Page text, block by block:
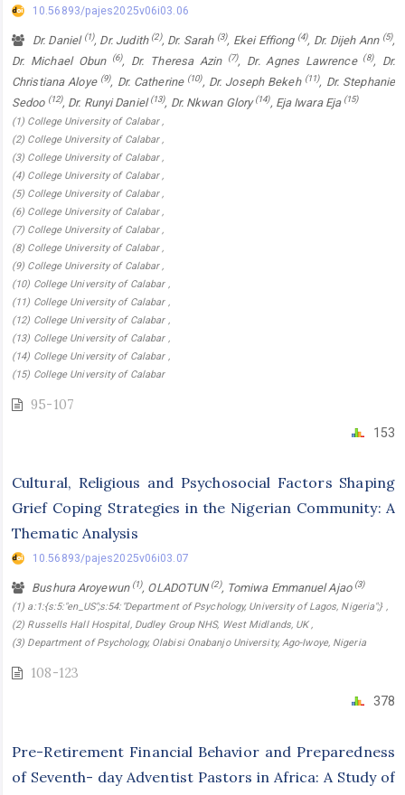
10.56893/pajes2025v06i03.06
Dr. Daniel (1), Dr. Judith (2), Dr. Sarah (3), Ekei Effiong (4), Dr. Dijeh Ann (5),
Dr. Michael Obun
(6), Dr. Theresa Azin (7), Dr. Agnes Lawrence (8), Dr.
Christiana Aloye (9), Dr. Catherine (10), Dr. Joseph Bekeh (11), Dr. Stephanie
Sedoo (12), Dr. Runyi Daniel(13), Dr. Nkwan Glory(14), Eja Iwara Eja (15)
(1) College University of Calabar ,
(2) College University of Calabar ,
(3) College University of Calabar ,
(4) College University of Calabar ,
(5) College University of Calabar ,
(6) College University of Calabar ,
(7) College University of Calabar ,
(8) College University of Calabar ,
(9) College University of Calabar ,
(10) College University of Calabar ,
(11) College University of Calabar ,
(12) College University of Calabar ,
(13) College University of Calabar ,
(14) College University of Calabar ,
(15) College University of Calabar
95-107
153
Cultural, Religious and Psychosocial Factors Shaping
Grief Coping Strategies in the Nigerian Community: A
Thematic Analysis
10.56893/pajes2025v06i03.07
Bushura Aroyewun (1), OLADOTUN(2), Tomiwa Emmanuel Ajao (3)
(1) a:1:{s:5:"en_US";s:54:"Department of Psychology, University of Lagos, Nigeria";} ,
(2) Russells Hall Hospital, Dudley Group NHS, West Midlands, UK ,
(3) Department of Psychology, Olabisi Onabanjo University, Ago-Iwoye, Nigeria
108-123
378
Pre-Retirement Financial Behavior and Preparedness
of Seventh- day Adventist Pastors in Africa: A Study of